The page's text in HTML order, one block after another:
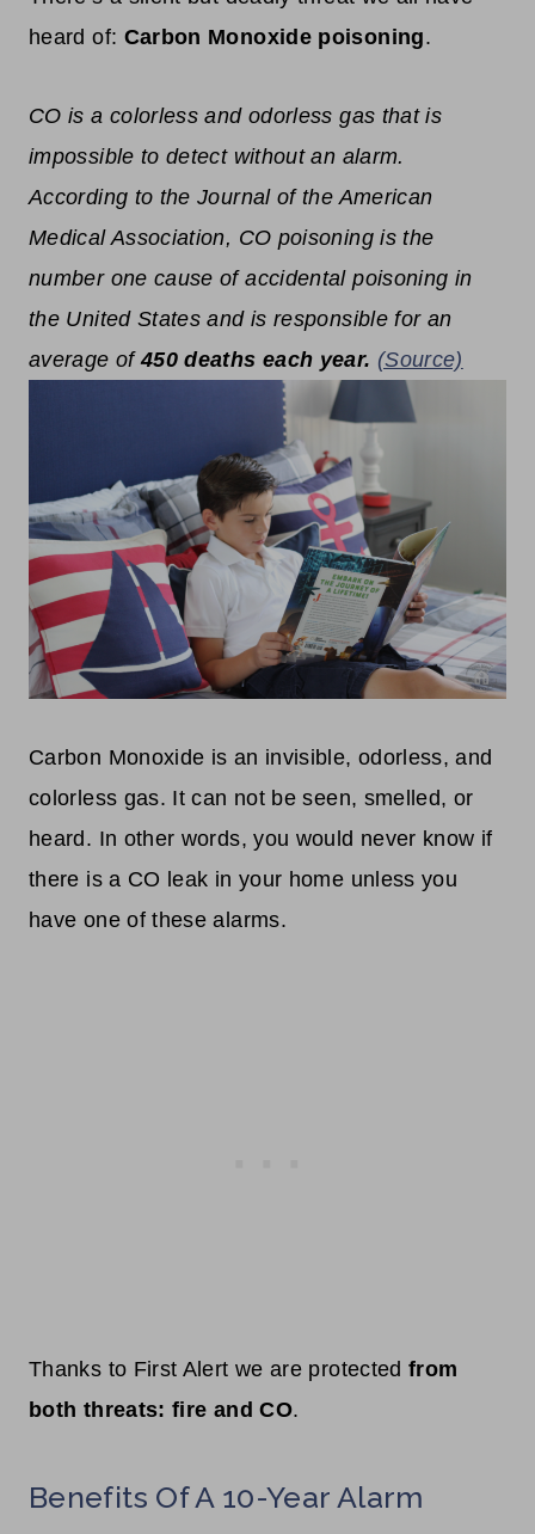
heard of: Carbon Monoxide poisoning.
CO is a colorless and odorless gas that is
impossible to detect without an alarm.
According to theJournal of the American
Medical Association, CO poisoning is the
number one cause of accidental poisoning in
the United States and is responsible for an
average of450 deaths each year. (Source)
Carbon Monoxide is an invisible, odorless, and
colorless gas. It can not be seen, smelled, or
heard. In other words, you would never know if
there is a CO leak in your home unless you
have one of these alarms.
Thanks to First Alert we are protectedfrom
both threats: fire and CO.
Benefits Of A 10-Year Alarm